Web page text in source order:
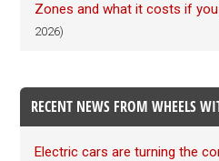
Zones and what it costs if
2026)
RECENT NEWS FROM WHEELS
Electric cars are turning the